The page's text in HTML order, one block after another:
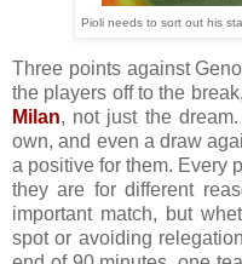
Pioli needs to sort out his
Three points against
the players off to the
Milan, not just the
own, and even a draw
a positive for them. Every
they are for different
important match, but
spot or avoiding